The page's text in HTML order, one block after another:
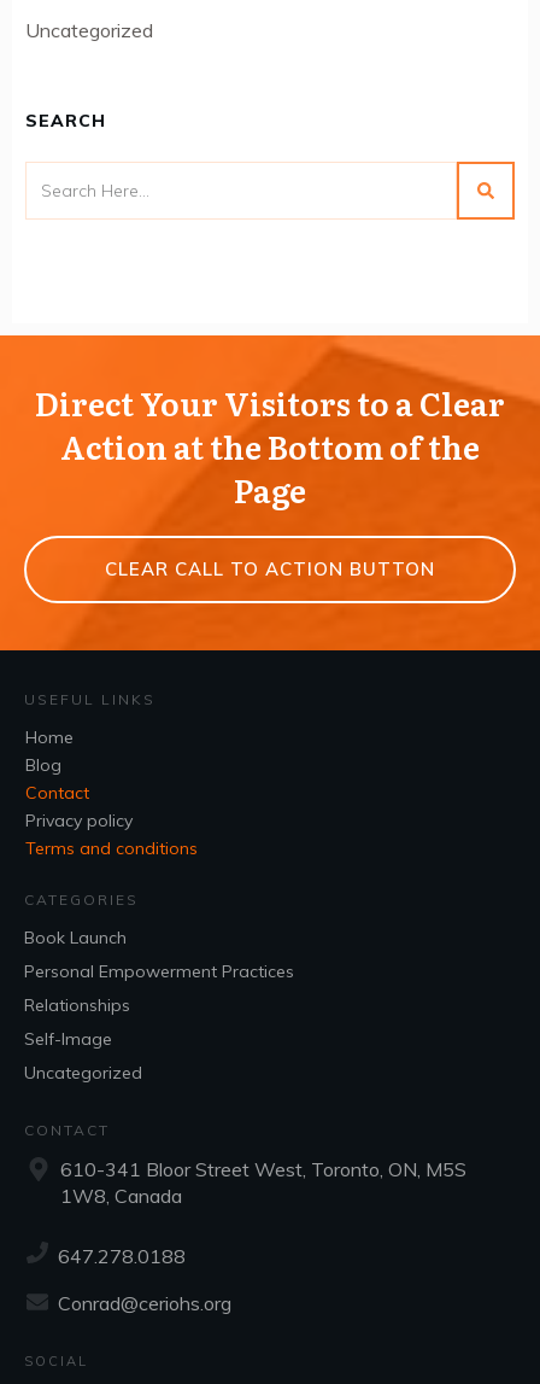
Uncategorized
SEARCH
Direct Your Visitors to a Clear
Action at the Bottom of the
Page
CLEAR CALL TO ACTION BUTTON
USEFUL LINKS
Home
Blog
Contact
Privacy policy
Terms and conditions
CATEGORIES
Book Launch
Personal Empowerment Practices
Relationships
Self-Image
Uncategorized
CONTACT
610-341 Bloor Street West, Toronto, ON, M5S
1W8, Canada
647.278.0188
Conrad@ceriohs.org
SOCIAL